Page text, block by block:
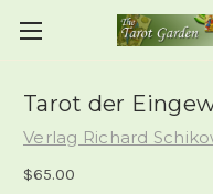
Tarot der
Verlag Richard
$65.00